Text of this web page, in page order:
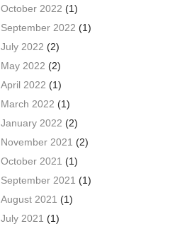
October 2022 (1)
September 2022 (1)
July 2022 (2)
May 2022 (2)
April 2022 (1)
March 2022 (1)
January 2022 (2)
November 2021 (2)
October 2021 (1)
September 2021 (1)
August 2021 (1)
July 2021 (1)